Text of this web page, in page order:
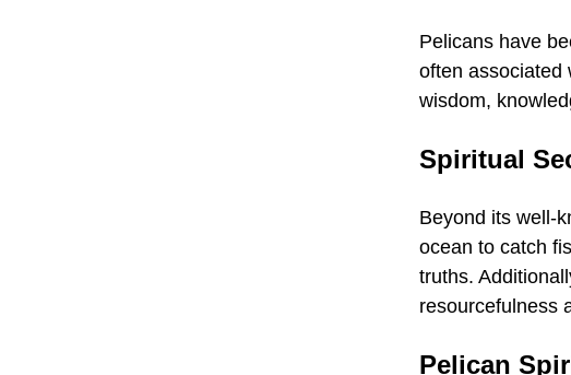
Pelicans have
often associated
wisdom,
Spiritual
Beyond its well-
ocean to catch
truths.
resourcefulness
Pelican